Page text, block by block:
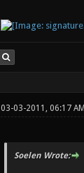
03-03-2011, 06:17 AM
Soelen Wrote: